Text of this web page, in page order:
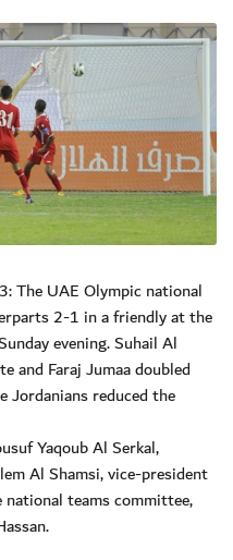
The UAE Olympic national
2-1 in a friendly at the
evening. Suhail Al
and Faraj Jumaa doubled
Jordanians reduced the
Yaqoub Al Serkal,
Al Shamsi, vice-president
teams committee,